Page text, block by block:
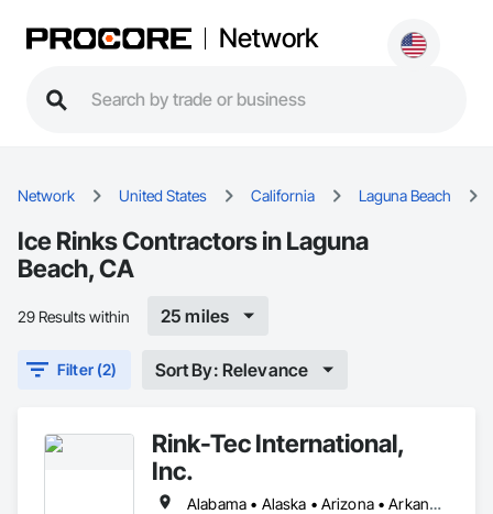
Network
Network United States California Laguna Beach
Ice Rinks Contractors in Laguna
Beach, CA
29 Results within 25 miles
Filter (2) Sort By: Relevance
Rink-Tec International,
Inc.
Alabama • Alaska • Arizona • Arkansas • California • Colorado • Connecticut • Delaware • Florida • Georgia • Hawaii • Idaho • Illinois • Indiana • Iowa • Kansas • Kentucky • Louisiana • Maine • Maryland • Massachusetts • Michigan • Minnesota • Mississippi • Missouri • Montana • Nebraska • Nevada • New Hampshire • New Jersey • New Mexico • New York • North Carolina • North Dakota • Ohio • Oklahoma • Oregon • Pennsylvania • Rhode Island • South Carolina • South Dakota • Tennessee • Texas • Utah • Vermont • Virginia • Washington • West Virginia • Wisconsin • Wyoming